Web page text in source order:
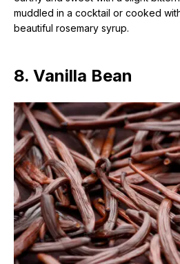
muddled in a cocktail or cooked
beautiful rosemary syrup.
8. Vanilla Bean